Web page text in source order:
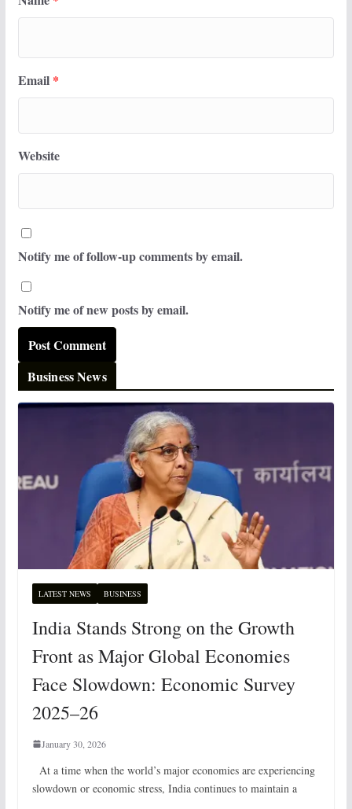
Email *
Website
Notify me of follow-up comments by email.
Notify me of new posts by email.
Business News
LATEST NEWS BUSINESS
India Stands Strong on the Growth
Front as Major Global Economies
Face Slowdown: Economic Survey
2025–26
January 30, 2026
At a time when the world’s major economies are experiencing
slowdown or economic stress, India continues to maintain a